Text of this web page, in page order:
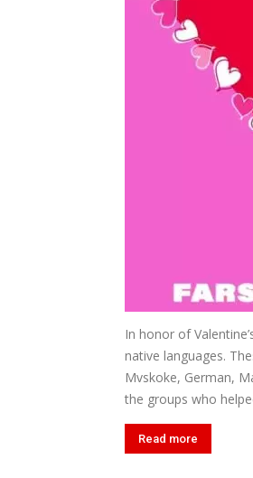
In honor of
native languages.
Mvskoke, German,
the groups who
Read more